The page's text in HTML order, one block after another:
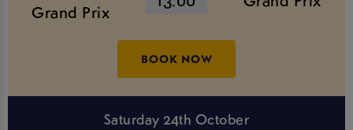
Grand Prix
BOOK NOW
Saturday 24th October